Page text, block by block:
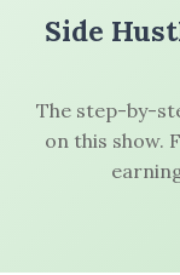
Side
The step-by-
on this show.